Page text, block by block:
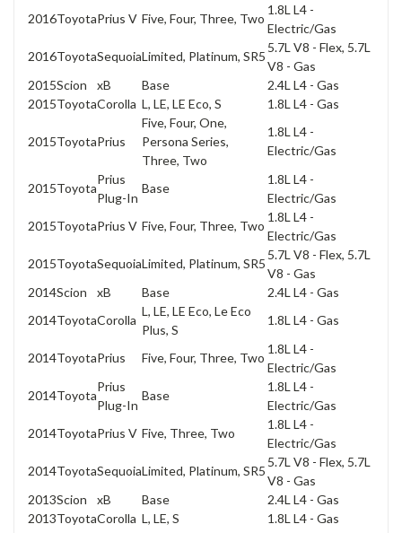
2016ToyotaPrius V Five, Four, Three, Two
1.8L L4 -
Electric/Gas
2016ToyotaSequoiaLimited, Platinum, SR5
5.7L V8 - Flex, 5.7L
V8 - Gas
2015Scion xB Base
2.4L L4 - Gas
2015ToyotaCorolla L, LE, LE Eco, S 1.8L L4 - Gas
2015ToyotaPrius
Five, Four, One,
Persona Series,
Three, Two
1.8L L4 -
Electric/Gas
2015Toyota
Prius
Plug-In
Base
1.8L L4 -
Electric/Gas
2015ToyotaPrius V Five, Four, Three, Two
1.8L L4 -
Electric/Gas
2015ToyotaSequoiaLimited, Platinum, SR5
5.7L V8 - Flex, 5.7L
V8 - Gas
2014Scion xB Base
2.4L L4 - Gas
2014ToyotaCorolla
L, LE, LE Eco, Le Eco
Plus, S
1.8L L4 - Gas
2014ToyotaPrius Five, Four, Three, Two
1.8L L4 -
Electric/Gas
2014Toyota
Prius
Plug-In
Base
1.8L L4 -
Electric/Gas
2014ToyotaPrius V Five, Three, Two
1.8L L4 -
Electric/Gas
2014ToyotaSequoiaLimited, Platinum, SR5
5.7L V8 - Flex, 5.7L
V8 - Gas
2013Scion xB Base
2.4L L4 - Gas
2013ToyotaCorolla L, LE, S
1.8L L4 - Gas